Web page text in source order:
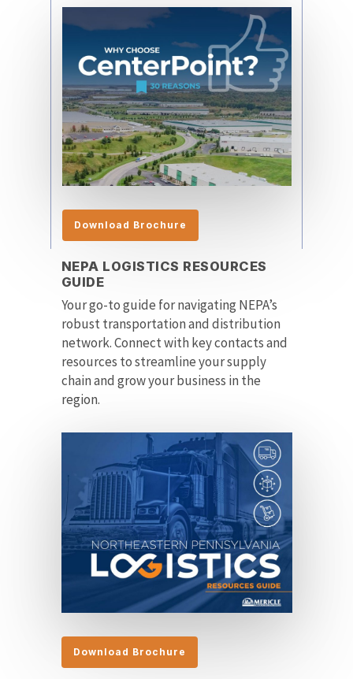
Download Brochure
NEPA LOGISTICS RESOURCES
GUIDE
Your go-to guide for navigating NEPA’s
robust transportation and distribution
network. Connect with key contacts and
resources to streamline your supply
chain and grow your business in the
region.
Download Brochure